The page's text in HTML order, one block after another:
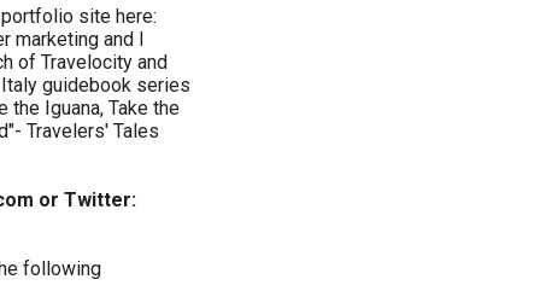
portfolio site here:
marketing and I
of Travelocity and
guidebook series
the Iguana, Take the
Travelers' Tales
or Twitter:
following